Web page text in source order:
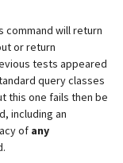
command will return
or return
tests appeared
query classes
this one fails then be
including an
of any